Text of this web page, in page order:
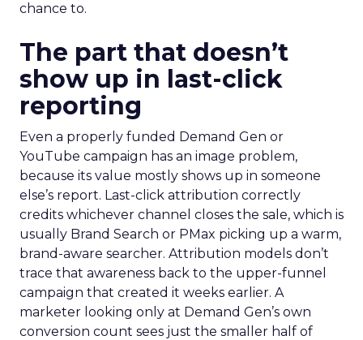
chance to.
The part that doesn’t
show up in last-click
reporting
Even a properly funded Demand Gen or
YouTube campaign has an image problem,
because its value mostly shows up in someone
else’s report. Last-click attribution correctly
credits whichever channel closes the sale, which is
usually Brand Search or PMax picking up a warm,
brand-aware searcher. Attribution models don’t
trace that awareness back to the upper-funnel
campaign that created it weeks earlier. A
marketer looking only at Demand Gen’s own
conversion count sees just the smaller half of